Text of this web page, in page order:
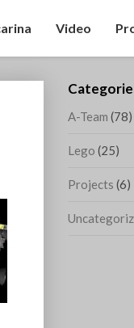
Video
A-Team (78)
Lego (25)
Projects (6)